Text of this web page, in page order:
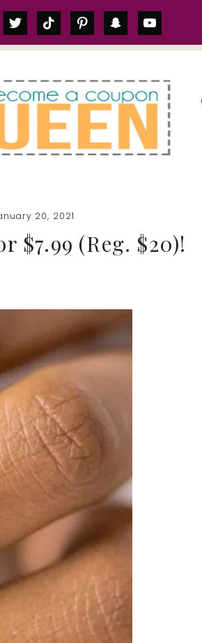
twittertiktok pinterestsnapchatyoutube
20, 2021
$7.99 (Reg. $20)!